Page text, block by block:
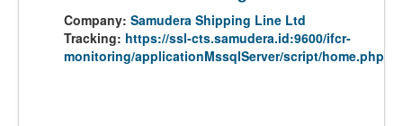
Company: Samudera Shipping Line Ltd
Tracking: https://ssl-cts.samudera.id:9600/ifcr-
monitoring/applicationMssqlServer/script/home.php